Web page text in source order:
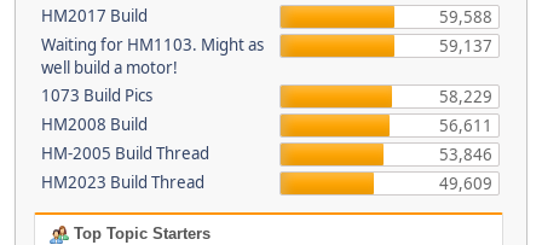
HM2017 Build
59,588
Waiting for HM1103. Might as
well build a motor!
59,137
1073 Build Pics
58,229
HM2008 Build
56,611
HM-2005 Build Thread
53,846
HM2023 Build Thread
49,609
Top Topic Starters